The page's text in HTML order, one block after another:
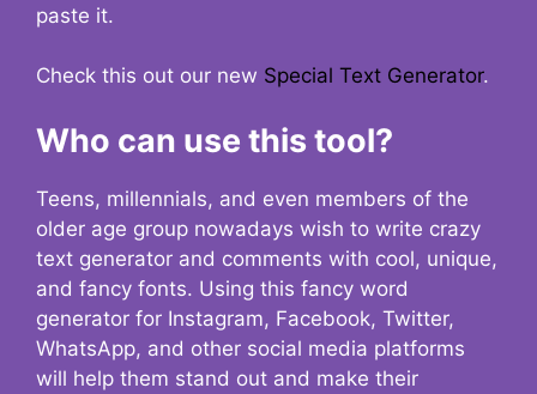
paste it.
Check this out our new Special Text Generator.
Who can use this tool?
Teens, millennials, and even members of the
older age group nowadays wish to write crazy
text generator and comments with cool, unique,
and fancy fonts. Using this fancy word
generator for Instagram, Facebook, Twitter,
WhatsApp, and other social media platforms
will help them stand out and make their